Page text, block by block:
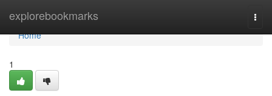
explorebookmarks
Home
Home
1